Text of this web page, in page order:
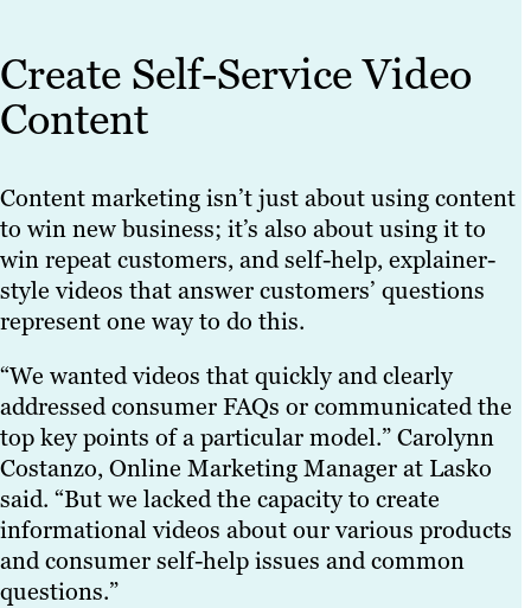
Create Self-Service Video
Content
Content marketing isn’t just about using content
to win new business; it’s also about using it to
win repeat customers, and self-help, explainer-
style videos that answer customers’ questions
represent one way to do this.
“We wanted videos that quickly and clearly
addressed consumer FAQs or communicated the
top key points of a particular model.” Carolynn
Costanzo, Online Marketing Manager at Lasko
said. “But we lacked the capacity to create
informational videos about our various products
and consumer self-help issues and common
questions.”